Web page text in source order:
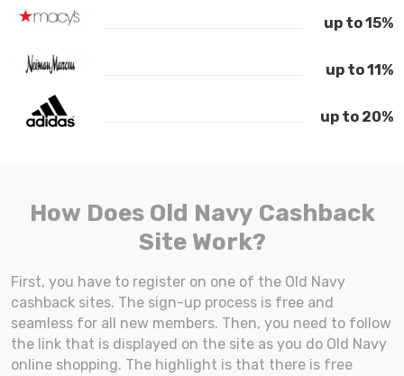
up to 15%
up to 11%
up to 20%
How Does Old Navy Cashback
Site Work?
First, you have to register on one of the Old Navy
cashback sites. The sign-up process is free and
seamless for all new members. Then, you need to follow
the link that is displayed on the site as you do Old Navy
online shopping. The highlight is that there is free